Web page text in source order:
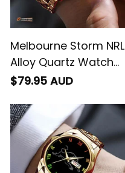
Melbourne Storm NRL
Alloy Quartz Watch
with Leather Box L02
$79.95 AUD